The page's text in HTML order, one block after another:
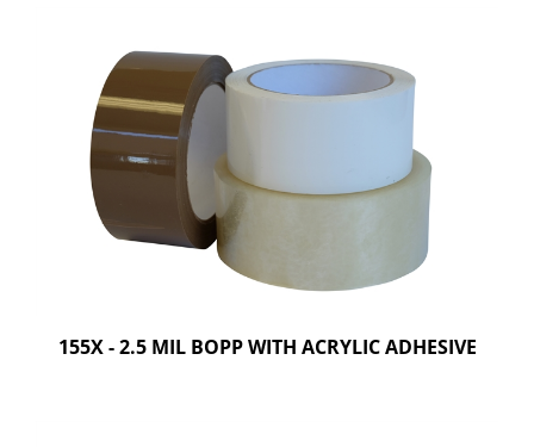
155X - 2.5 MIL BOPP WITH ACRYLIC ADHESIVE